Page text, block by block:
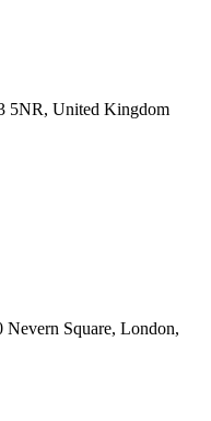
5NR, United Kingdom
Square, London,